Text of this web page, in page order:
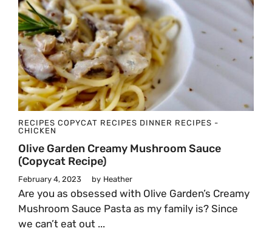
RECIPES COPYCAT RECIPES DINNER RECIPES -
CHICKEN
Olive Garden Creamy Mushroom Sauce
(Copycat Recipe)
February 4, 2023 by Heather
Are you as obsessed with Olive Garden’s Creamy
Mushroom Sauce Pasta as my family is? Since
we can’t eat out ...